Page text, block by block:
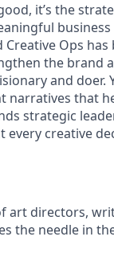
it’s the
Ops
the brand
and doer.
narratives that
strategic
every creative
art directors,
the needle in